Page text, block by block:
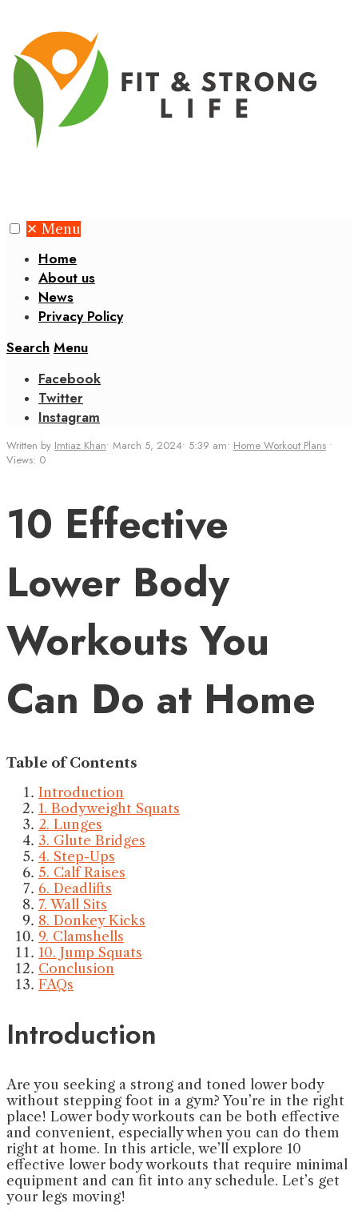
✕ Menu
Home
About us
News
Privacy Policy
Search Menu
Facebook
Twitter
Instagram
Written by Imtiaz Khan• March 5, 2024• 5:39 am• Home Workout Plans •
Views: 0
10 Effective
Lower Body
Workouts You
Can Do at Home
Table of Contents
Introduction
1. Bodyweight Squats
2. Lunges
3. Glute Bridges
4. Step-Ups
5. Calf Raises
6. Deadlifts
7. Wall Sits
8. Donkey Kicks
9. Clamshells
10. Jump Squats
Conclusion
FAQs
Introduction
Are you seeking a strong and toned lower body
without stepping foot in a gym? You’re in the right
place! Lower body workouts can be both effective
and convenient, especially when you can do them
right at home. In this article, we’ll explore 10
effective lower body workouts that require minimal
equipment and can fit into any schedule. Let’s get
your legs moving!